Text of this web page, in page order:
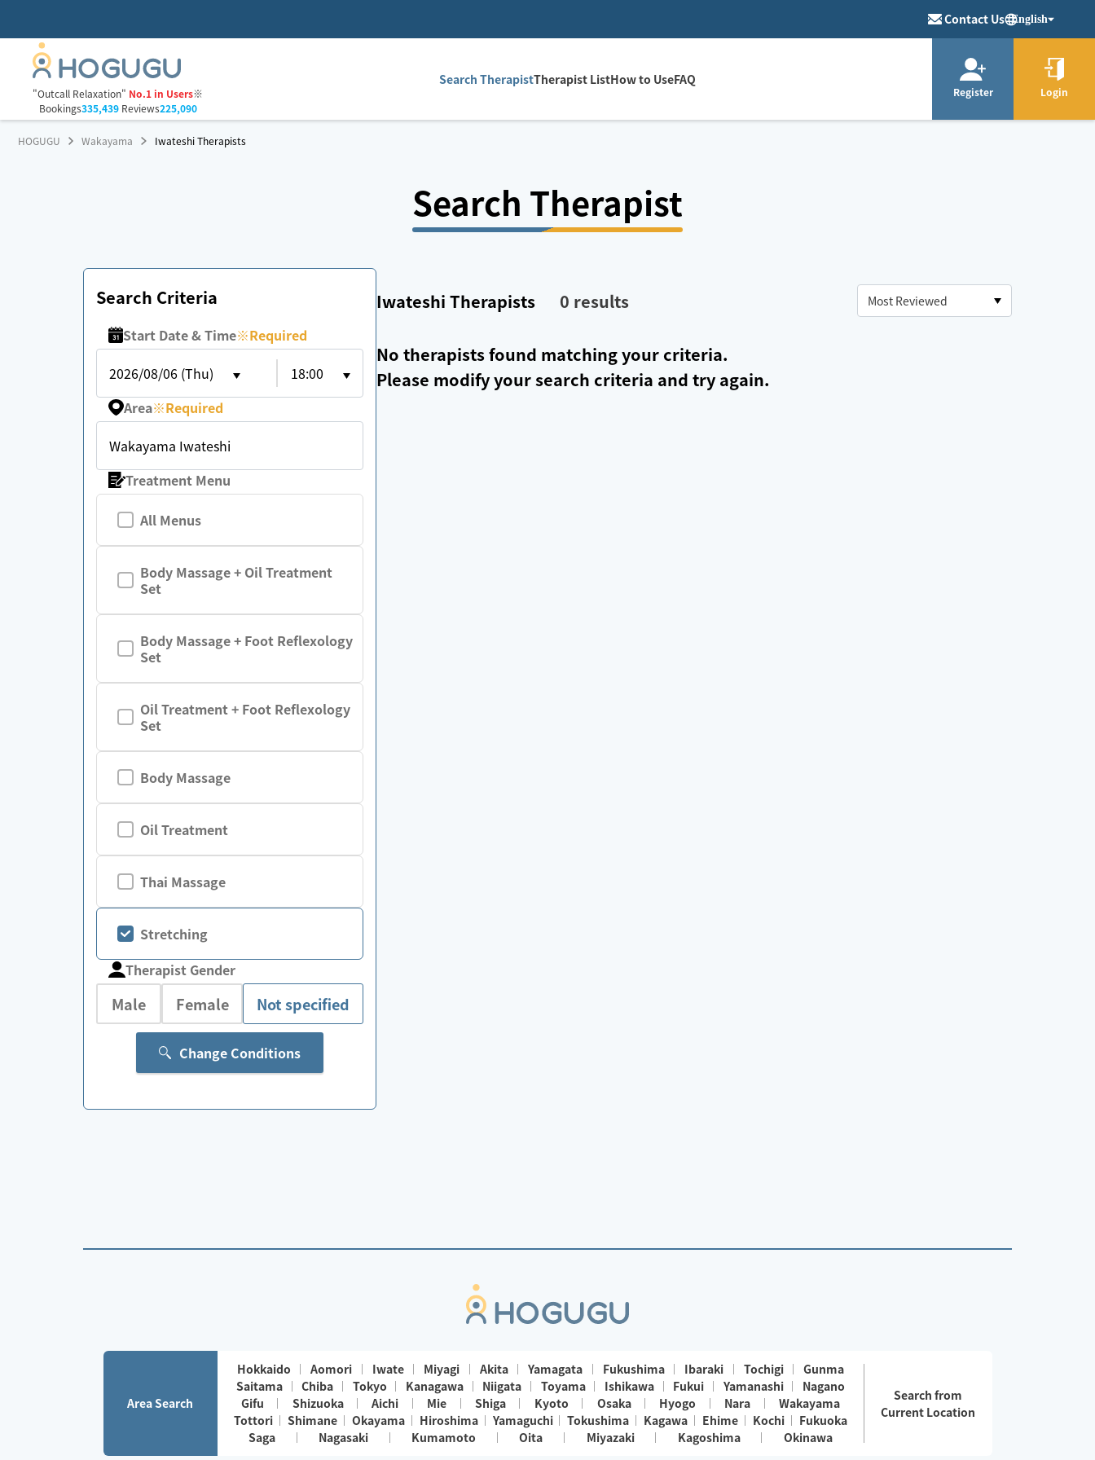
Contact Us English
"Outcall Relaxation" No.1 in Users※
Bookings335,439Reviews225,090
Search TherapistTherapist ListHow to UseFAQ
Register Login
HOGUGU Wakayama Iwateshi Therapists
Search Therapist
Search Criteria
Start Date & Time※Required
2026/08/06 (Thu)
18:00
Area※Required
Wakayama Iwateshi
Treatment Menu
All Menus
Body Massage + Oil Treatment
Set
Body Massage + Foot Reflexology
Set
Oil Treatment + Foot Reflexology
Set
Body Massage
Oil Treatment
Thai Massage
Stretching
Therapist Gender
Male Female Not specified
Change Conditions
Iwateshi Therapists 0 results
No therapists found matching your criteria.
Please modify your search criteria and try again.
Area Search
Hokkaido Aomori Iwate Miyagi Akita Yamagata Fukushima Ibaraki Tochigi
Gunma
Saitama
Chiba Tokyo Kanagawa Niigata Toyama Ishikawa Fukui Yamanashi
Nagano
Gifu
Shizuoka Aichi Mie Shiga Kyoto Osaka Hyogo Nara
Wakayama
Tottori
Shimane Okayama Hiroshima Yamaguchi Tokushima Kagawa Ehime Kochi
Fukuoka
Saga
Nagasaki Kumamoto Oita Miyazaki Kagoshima Okinawa
Search from
Current Location